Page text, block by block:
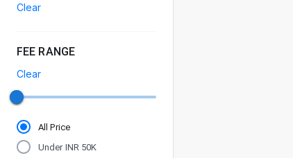
Clear
FEE RANGE
Clear
All Price
Under INR 50K